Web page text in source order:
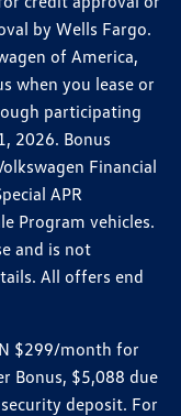
by Wells Fargo.
of America,
when you lease or
participating
2026. Bonus
Financial
APR
Program vehicles.
and is not
All offers end
$299/month for
Bonus, $5,088 due
deposit. For